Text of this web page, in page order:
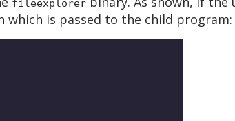
fileexplorer
is passed to the child program: